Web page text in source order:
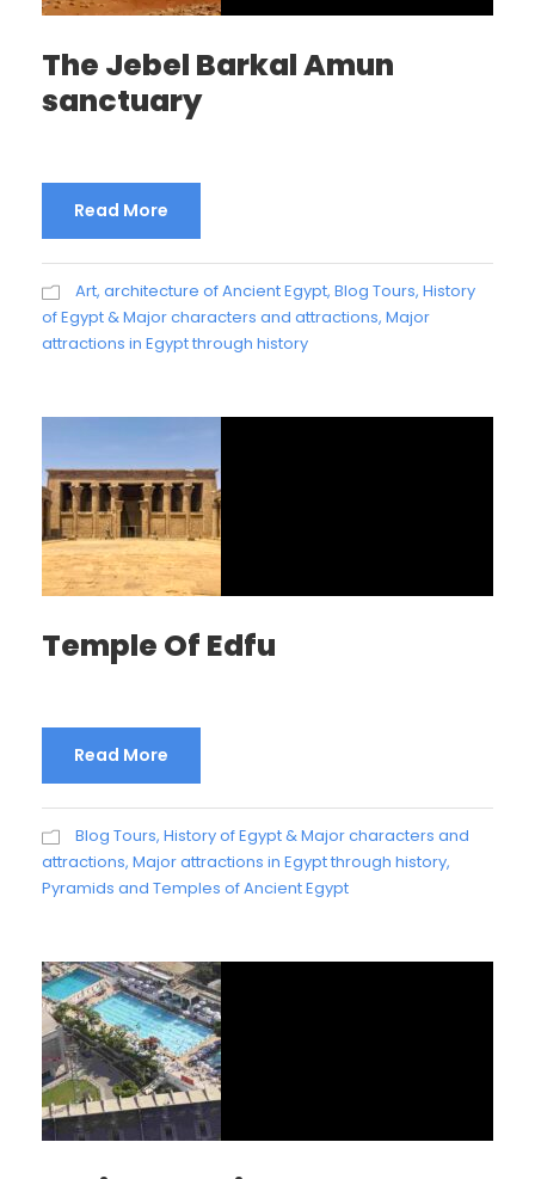
The Jebel Barkal Amun
sanctuary
Read More
Art, architecture of Ancient Egypt, Blog Tours, History
of Egypt & Major characters and attractions, Major
attractions in Egypt through history
Temple Of Edfu
Read More
Blog Tours, History of Egypt & Major characters and
attractions, Major attractions in Egypt through history,
Pyramids and Temples of Ancient Egypt